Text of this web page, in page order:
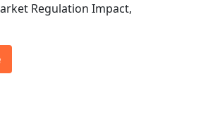
Regulation Impact,